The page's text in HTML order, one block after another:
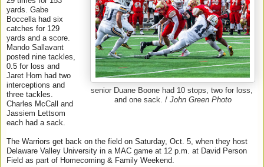
senior Duane Boone had 10 stops, two for loss,
and one sack. /John Green Photo
yards. Gabe
Boccella had six
catches for 129
yards and a score.
Mando Sallavant
posted nine tackles,
0.5 for loss and
Jaret Horn had two
interceptions and
three tackles.
Charles McCall and
Jassiem Lettsom
each had a sack.
The Warriors get back on the field on Saturday, Oct. 5, when they host
Delaware Valley University in a MAC game at 12 p.m. at David Person
Field as part of Homecoming & Family Weekend.